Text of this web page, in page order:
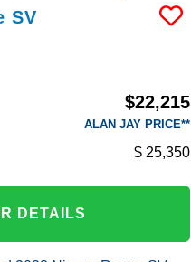
SV
$22,215
ALAN JAY PRICE**
25,350
DETAILS